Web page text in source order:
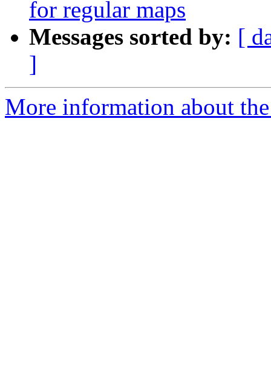
for regular maps
Messages sorted by: [
]
More information about